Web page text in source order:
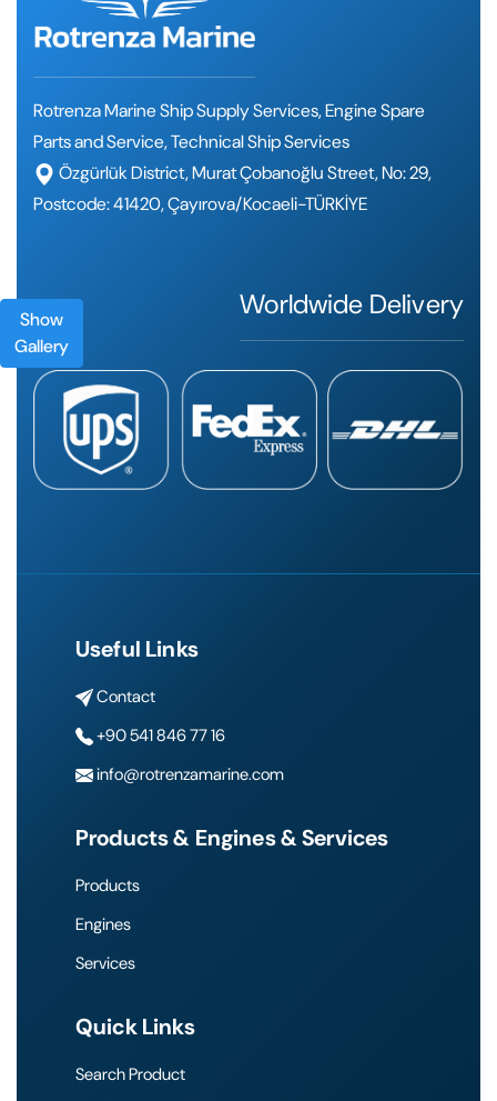
Show
Gallery
Rotrenza Marine Ship Supply Services, Engine Spare
Parts and Service, Technical Ship Services
Özgürlük District, Murat Çobanoğlu Street, No: 29,
Postcode: 41420, Çayırova/Kocaeli-TÜRKİYE
Worldwide Delivery
Useful Links
Contact
+90 541 846 77 16
info@rotrenzamarine.com
Products & Engines & Services
Products
Engines
Services
Quick Links
Search Product